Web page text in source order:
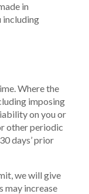
in
including
Where the
imposing
on you or
other periodic
days’ prior
we will give
may increase